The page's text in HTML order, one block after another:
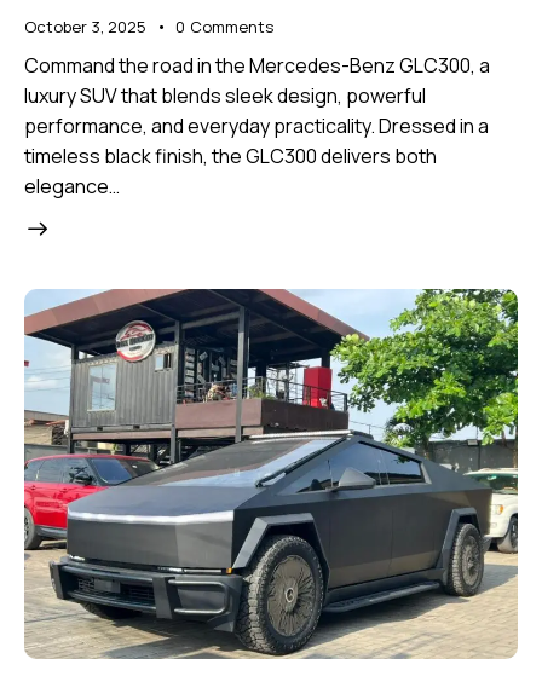
October 3, 2025 0 Comments
Command the road in the Mercedes-Benz GLC300, a
luxury SUV that blends sleek design, powerful
performance, and everyday practicality. Dressed in a
timeless black finish, the GLC300 delivers both
elegance…